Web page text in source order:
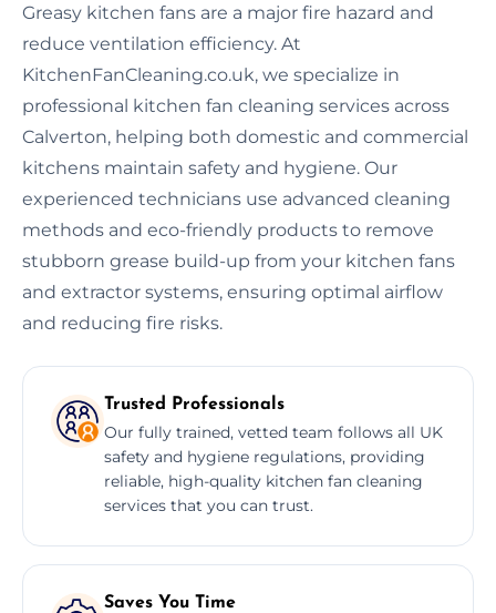
Greasy kitchen fans are a major fire hazard and
reduce ventilation efficiency. At
KitchenFanCleaning.co.uk, we specialize in
professional kitchen fan cleaning services across
Calverton, helping both domestic and commercial
kitchens maintain safety and hygiene. Our
experienced technicians use advanced cleaning
methods and eco-friendly products to remove
stubborn grease build-up from your kitchen fans
and extractor systems, ensuring optimal airflow
and reducing fire risks.
Trusted Professionals
Our fully trained, vetted team follows all UK
safety and hygiene regulations, providing
reliable, high-quality kitchen fan cleaning
services that you can trust.
Saves You Time